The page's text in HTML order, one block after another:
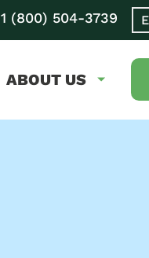
1 (800) 504-3739
ABOUT US